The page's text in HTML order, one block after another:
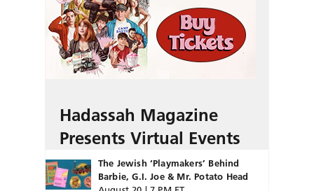
Hadassah Magazine
Presents Virtual Events
The Jewish ‘Playmakers’ Behind
Barbie, G.I. Joe & Mr. Potato Head